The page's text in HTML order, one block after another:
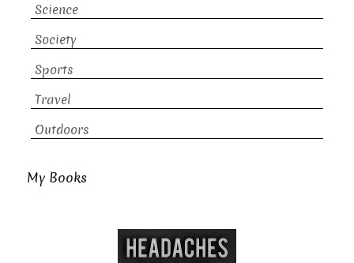
Science
Society
Sports
Travel
Outdoors
My Books